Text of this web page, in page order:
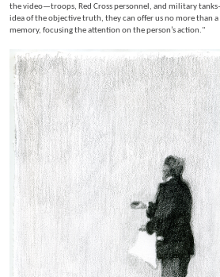
the video—troops, Red Cross personnel, and military
idea of the objective truth, they can offer us no more than
memory, focusing the attention on the person’s action."